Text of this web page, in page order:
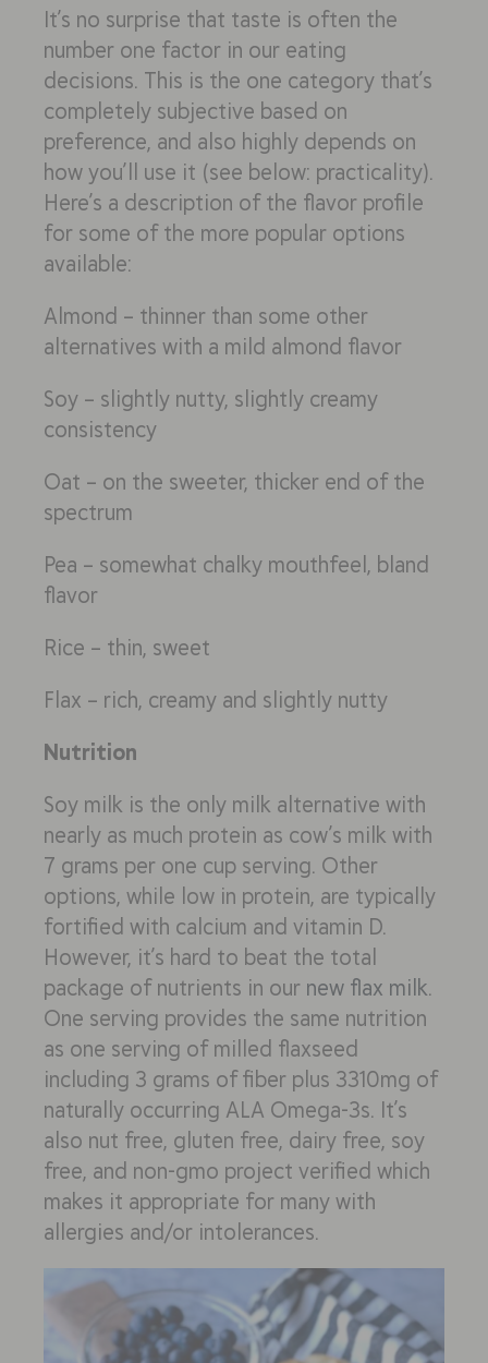
It’s no surprise that taste is often the
number one factor in our eating
decisions. This is the one category that’s
completely subjective based on
preference, and also highly depends on
how you’ll use it (see below: practicality).
Here’s a description of the flavor profile
for some of the more popular options
available:
Almond – thinner than some other
alternatives with a mild almond flavor
Soy – slightly nutty, slightly creamy
consistency
Oat – on the sweeter, thicker end of the
spectrum
Pea – somewhat chalky mouthfeel, bland
flavor
Rice – thin, sweet
Flax – rich, creamy and slightly nutty
Nutrition
Soy milk is the only milk alternative with
nearly as much protein as cow’s milk with
7 grams per one cup serving. Other
options, while low in protein, are typically
fortified with calcium and vitamin D.
However, it’s hard to beat the total
package of nutrients in our new flax milk.
One serving provides the same nutrition
as one serving of milled flaxseed
including 3 grams of fiber plus 3310mg of
naturally occurring ALA Omega-3s. It’s
also nut free, gluten free, dairy free, soy
free, and non-gmo project verified which
makes it appropriate for many with
allergies and/or intolerances.